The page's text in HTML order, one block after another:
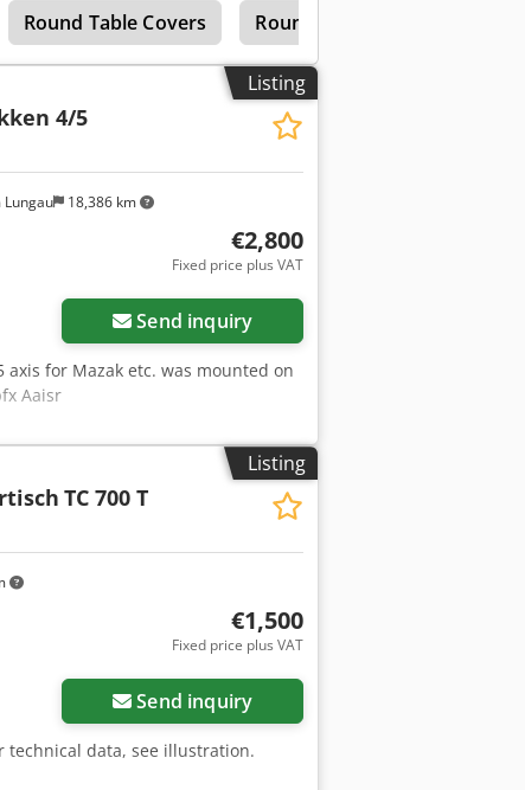
are ideally suited for
Aaiekr Working position: Vertical /
machining in a single
square clamping surfaces
up to 4,000 kg Positioning
control systems Your advantages:
support and service ✔ Fast
reference projects
Round Table Covers Round Bar Tables
Listing
Request more images
18,386 km
4/5
€2,800
Fixed price plus VAT
Send inquiry
axis for Mazak etc. was mounted on
Aaisr
Listing
TC 700 T
€1,500
Fixed price plus VAT
Send inquiry
technical data, see illustration.